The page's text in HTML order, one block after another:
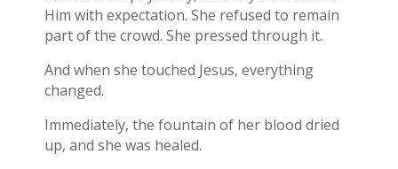
Him with expectation. She refused to remain
part of the crowd. She pressed through it.
And when she touched Jesus, everything
changed.
Immediately, the fountain of her blood dried
up, and she was healed.